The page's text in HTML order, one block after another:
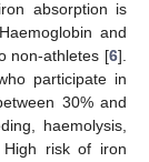
absorption is
and
non-athletes [6].
participate in
30% and
haemolysis,
risk of iron